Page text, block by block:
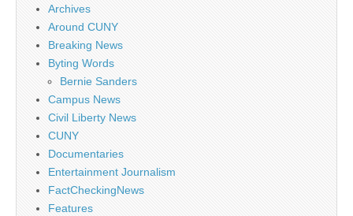
Archives
Around CUNY
Breaking News
Byting Words
Bernie Sanders
Campus News
Civil Liberty News
CUNY
Documentaries
Entertainment Journalism
FactCheckingNews
Features